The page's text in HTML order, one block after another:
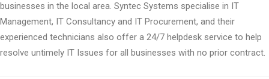
businesses in the local area. Syntec Systems specialise in IT
Management, IT Consultancy and IT Procurement, and their
experienced technicians also offer a 24/7 helpdesk service to help
resolve untimely IT Issues for all businesses with no prior contract.